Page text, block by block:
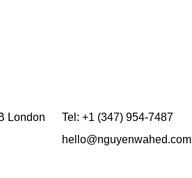
London
Tel: +1 (347) 954-7487
hello@nguyenwahed.com